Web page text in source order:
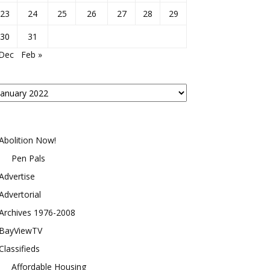
23
24 25 26 27 28
29
30
31
Feb »
Now!
Pen Pals
1976-2008
BayViewTV
Affordable Housing